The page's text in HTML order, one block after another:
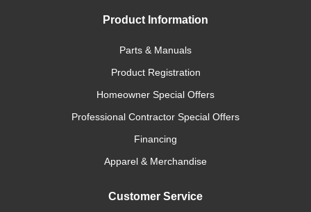
Product Information
Parts & Manuals
Product Registration
Homeowner Special Offers
Professional Contractor Special Offers
Financing
Apparel & Merchandise
Customer Service